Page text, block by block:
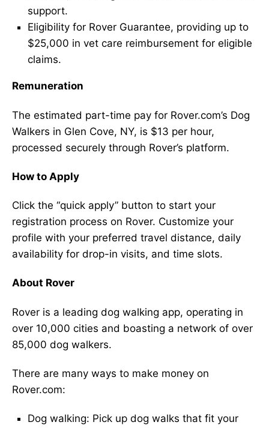
support.
Eligibility for Rover Guarantee, providing up to
$25,000 in vet care reimbursement for eligible
claims.
Remuneration
The estimated part-time pay for Rover.com’s Dog
Walkers in Glen Cove, NY, is $13 per hour,
processed securely through Rover’s platform.
How to Apply
Click the “quick apply” button to start your
registration process on Rover. Customize your
profile with your preferred travel distance, daily
availability for drop-in visits, and time slots.
About Rover
Rover is a leading dog walking app, operating in
over 10,000 cities and boasting a network of over
85,000 dog walkers.
There are many ways to make money on
Rover.com:
Dog walking: Pick up dog walks that fit your